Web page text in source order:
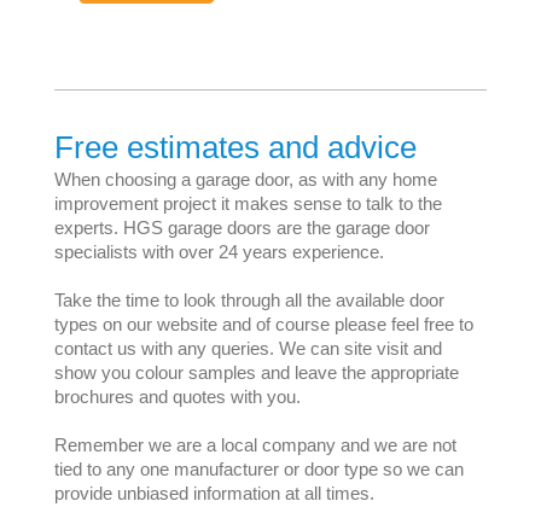
Free estimates and advice
When choosing a garage door, as with any home
improvement project it makes sense to talk to the
experts. HGS garage doors are the garage door
specialists with over 24 years experience.
Take the time to look through all the available door
types on our website and of course please feel free to
contact us with any queries. We can site visit and
show you colour samples and leave the appropriate
brochures and quotes with you.
Remember we are a local company and we are not
tied to any one manufacturer or door type so we can
provide unbiased information at all times.